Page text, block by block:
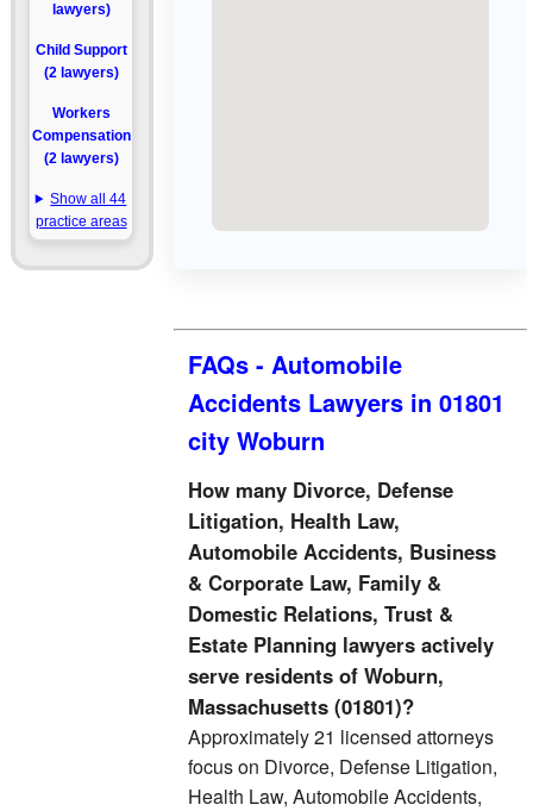
lawyers)
Child Support
(2 lawyers)
Workers
Compensation
(2 lawyers)
Show all 44
practice areas
FAQs - Automobile
Accidents Lawyers in 01801
city Woburn
How many Divorce, Defense
Litigation, Health Law,
Automobile Accidents, Business
& Corporate Law, Family &
Domestic Relations, Trust &
Estate Planning lawyers actively
serve residents of Woburn,
Massachusetts (01801)?
Approximately 21 licensed attorneys
focus on Divorce, Defense Litigation,
Health Law, Automobile Accidents,